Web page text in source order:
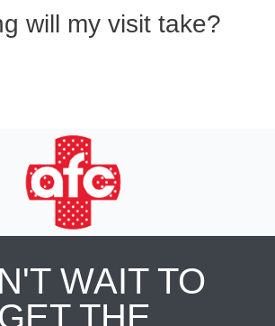
will my visit take?
WAIT TO
GET THE